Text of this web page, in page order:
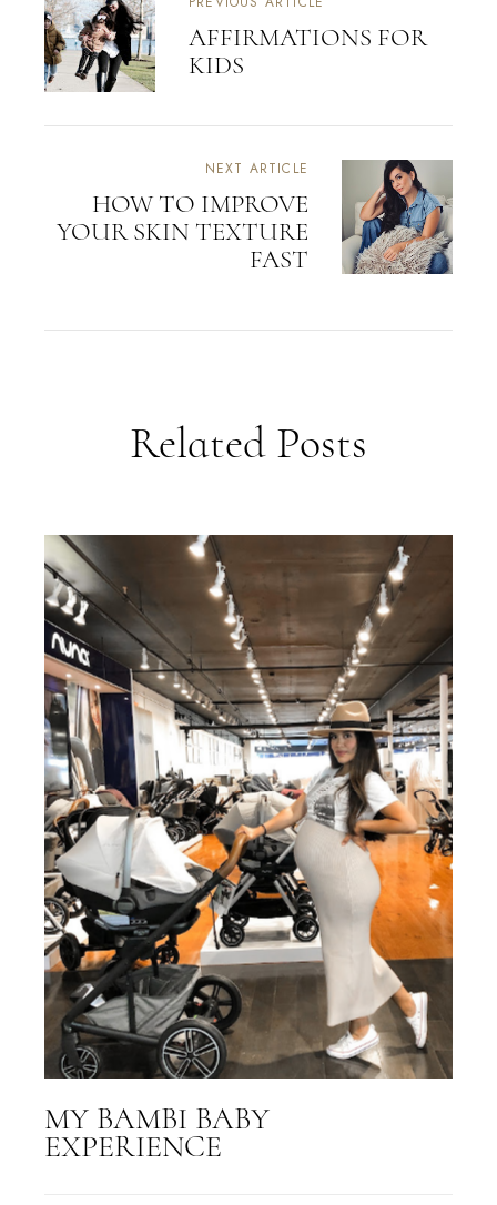
AFFIRMATIONS FOR
KIDS
NEXT ARTICLE
HOW TO IMPROVE
YOUR SKIN TEXTURE
FAST
Related Posts
MY BAMBI BABY
EXPERIENCE